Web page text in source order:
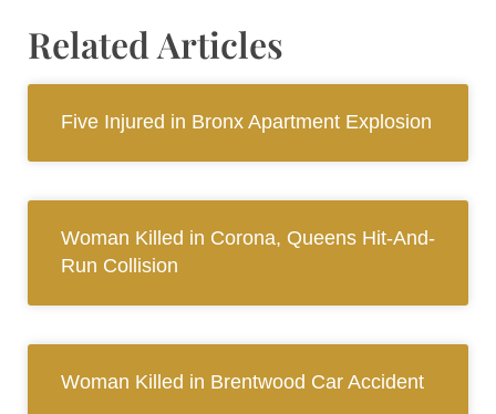
Related Articles
Five Injured in Bronx Apartment Explosion
Woman Killed in Corona, Queens Hit-And-
Run Collision
Woman Killed in Brentwood Car Accident